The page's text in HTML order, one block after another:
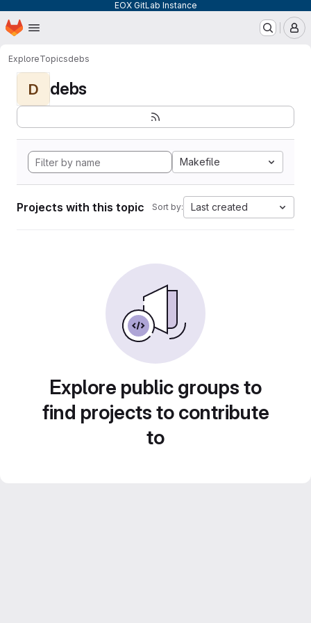
EOX GitLab Instance
Skip to main content
Homepage
ExploreTopicsdebs
D debs
Makefile
Projects with this topic Sort by: Last created
Explore public groups to
find projects to contribute
to